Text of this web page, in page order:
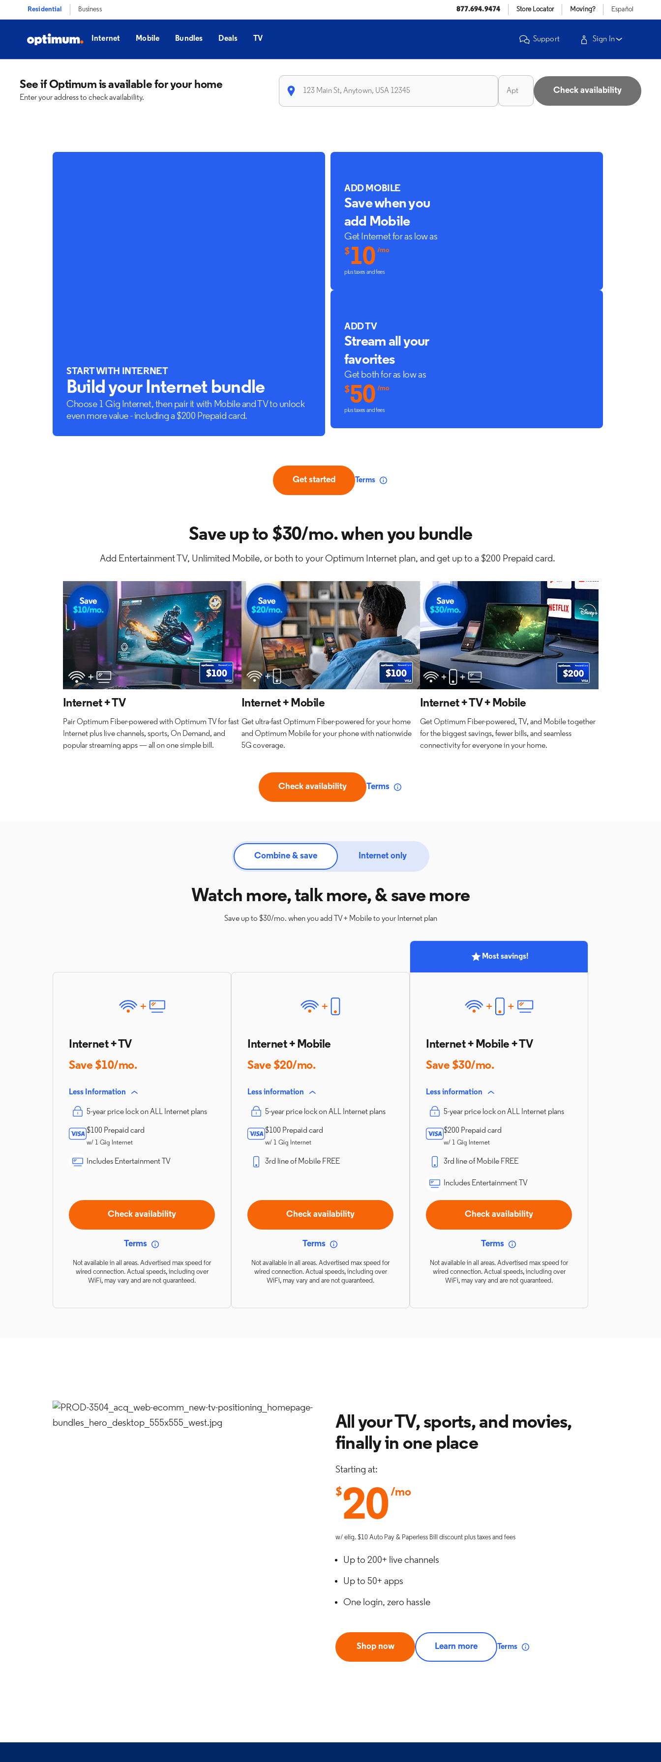
Residential Business 877.694.9474 Store Locator Moving? Español
Internet Mobile Bundles Deals TV Support Sign In
See if Optimum is available for your home
Enter your address to check availability.
Check availability
START WITH INTERNET
Build your Internet bundle
Choose 1 Gig Internet, then pair it with Mobile and TV to unlock
even more value - including a $200 Prepaid card.
ADD MOBILE
Save when you
add Mobile
Get Internet for as low as
$10 /mo
plus taxes and fees
ADD TV
Stream all your
favorites
Get both for as low as
$50 /mo
plus taxes and fees
Get started Terms
Save up to $30/mo. when you bundle
Add Entertainment TV, Unlimited Mobile, or both to your Optimum Internet plan, and get up to a $200 Prepaid card.
Internet + TV
Pair Optimum Fiber-powered with Optimum TV for fast
Internet plus live channels, sports, On Demand, and
popular streaming apps — all on one simple bill.
Internet + Mobile
Get ultra-fast Optimum Fiber-powered for your home
and Optimum Mobile for your phone with nationwide
5G coverage.
Internet + TV + Mobile
Get Optimum Fiber-powered, TV, and Mobile together
for the biggest savings, fewer bills, and seamless
connectivity for everyone in your home.
Check availability Terms
Combine & save Internet only
Watch more, talk more, & save more
Save up to $30/mo. when you add TV + Mobile to your Internet plan
Internet + TV
Save $10/mo.
Less Information
5-year price lock on ALL Internet plans
$100 Prepaid card
w/ 1 Gig Internet
Includes Entertainment TV
Check availability
Terms
Not available in all areas. Advertised max speed for
wired connection. Actual speeds, including over
WiFi, may vary and are not guaranteed.
Internet + Mobile
Save $20/mo.
Less information
5-year price lock on ALL Internet plans
$100 Prepaid card
w/ 1 Gig Internet
3rd line of Mobile FREE
Check availability
Terms
Not available in all areas. Advertised max speed for
wired connection. Actual speeds, including over
WiFi, may vary and are not guaranteed.
Most savings!
Internet + Mobile + TV
Save $30/mo.
Less information
5-year price lock on ALL Internet plans
$200 Prepaid card
w/ 1 Gig Internet
3rd line of Mobile FREE
Includes Entertainment TV
Check availability
Terms
Not available in all areas. Advertised max speed for
wired connection. Actual speeds, including over
WiFi, may vary and are not guaranteed.
All your TV, sports, and movies,
finally in one place
Starting at:
$20/mo
w/ elig. $10 Auto Pay & Paperless Bill discount plus taxes and fees
Up to 200+ live channels
Up to 50+ apps
One login, zero hassle
Shop now Learn more Terms